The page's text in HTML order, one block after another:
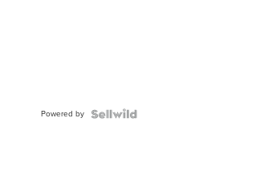
Powered by